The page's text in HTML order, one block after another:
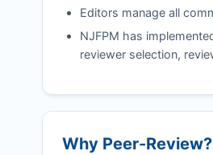
Editors manage all
NJFPM has
reviewer selection,
Why Peer-Review?